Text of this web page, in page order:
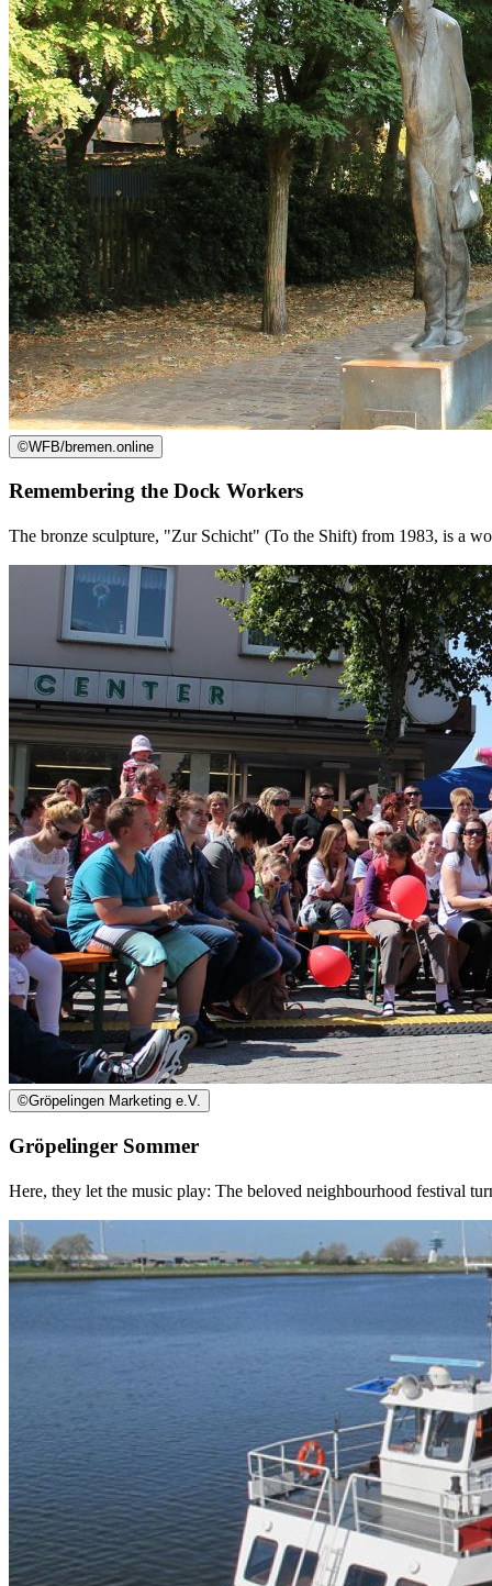
©WFB/bremen.online
Remembering the Dock Workers
The bronze sculpture, "Zur Schicht" (To the Shift) from 1983, is a
©Gröpelingen Marketing e.V.
Gröpelinger Sommer
Here, they let the music play: The beloved neighbourhood festival